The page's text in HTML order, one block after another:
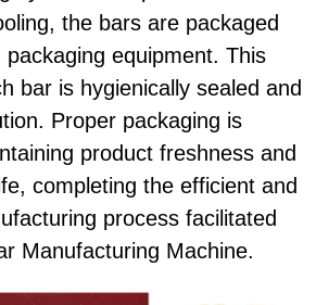
the bars are packaged
equipment. This
bar is hygienically sealed and
Proper packaging is
product freshness and
completing the efficient and
process facilitated
Manufacturing Machine.